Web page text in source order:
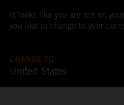
It looks like you are not on
you like to change to your
CHANGE TO
United States